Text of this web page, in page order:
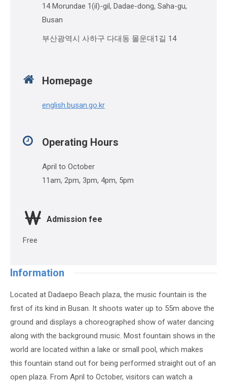
14 Morundae 1(il)-gil, Dadae-dong, Saha-gu,
Busan
부산광역시 사하구 다대동 몰운대1길 14
Homepage
english.busan.go.kr
Operating Hours
April to October
11am, 2pm, 3pm, 4pm, 5pm
Admission fee
Free
Information
Located at Dadaepo Beach plaza, the music fountain is the
first of its kind in Busan. It shoots water up to 55m above the
ground and displays a choreographed show of water dancing
along with the background music. Most fountain shows in the
world are located within a lake or small pool, which makes
this fountain stand out for being performed straight out of an
open plaza. From April to October, visitors can watch a